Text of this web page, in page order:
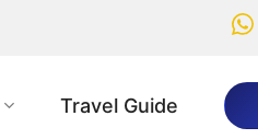
Travel Guide
Question?